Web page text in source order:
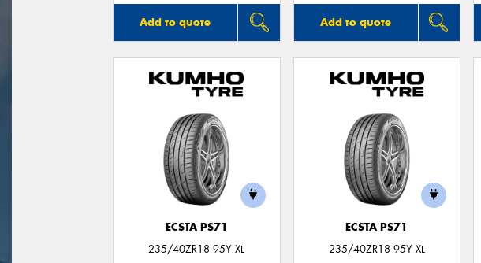
Add to quote Add to quote
ECSTA PS71
235/40ZR18 95Y XL
ECSTA PS71
235/40ZR18 95Y XL